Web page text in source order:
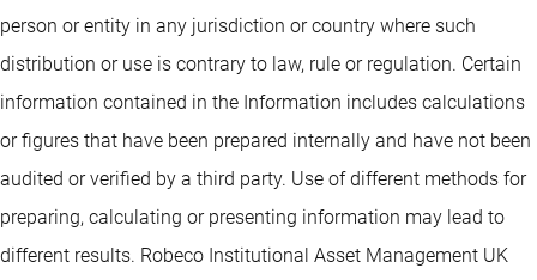
person or entity in any jurisdiction or country where such
distribution or use is contrary to law, rule or regulation. Certain
information contained in the Information includes calculations
or figures that have been prepared internally and have not been
audited or verified by a third party. Use of different methods for
preparing, calculating or presenting information may lead to
different results. Robeco Institutional Asset Management UK